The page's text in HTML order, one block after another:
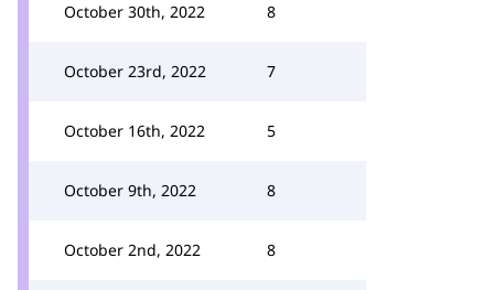
October 30th, 2022 8
October 23rd, 2022 7
October 16th, 2022 5
October 9th, 2022 8
October 2nd, 2022 8